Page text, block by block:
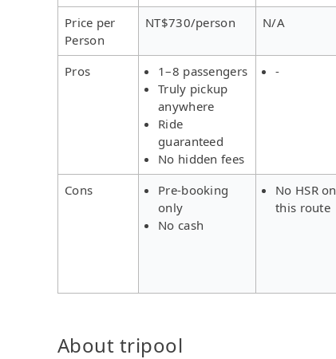
Price per
Person
NT$730/person N/A
Pros
1–8 passengers
Truly pickup
anywhere
Ride
guaranteed
No hidden fees
-
Cons
Pre-booking
only
No cash
No HSR on
this route
About tripool